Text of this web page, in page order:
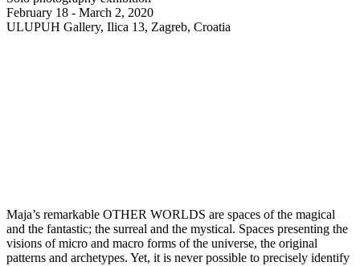
February 18 - March 2, 2020
ULUPUH Gallery, Ilica 13, Zagreb, Croatia
Maja’s remarkable OTHER WORLDS are spaces of the magical
and the fantastic; the surreal and the mystical. Spaces presenting the
visions of micro and macro forms of the universe, the original
patterns and archetypes. Yet, it is never possible to precisely identify